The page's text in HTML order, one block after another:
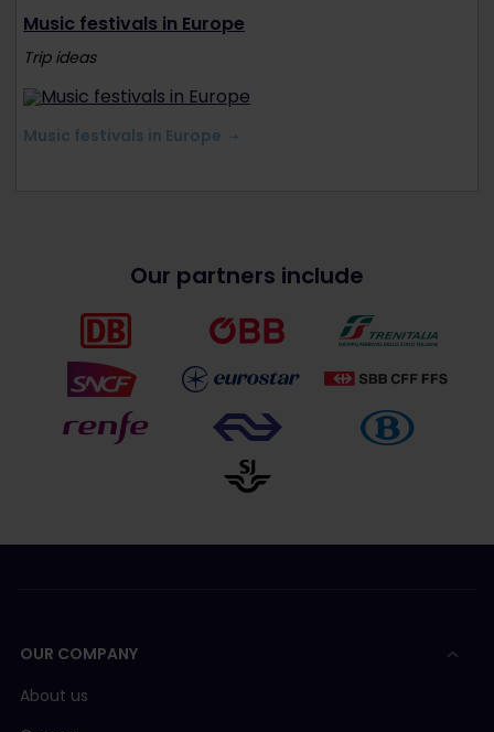
Music festivals in Europe
Trip ideas
Music festivals in Europe
Our partners include
OUR COMPANY
About us